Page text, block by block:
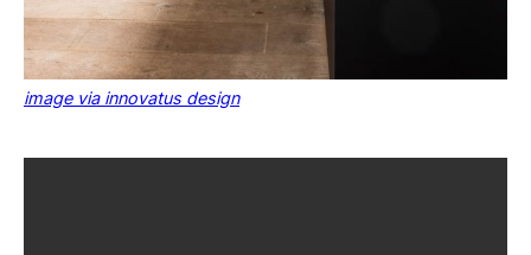
image via innovatus design